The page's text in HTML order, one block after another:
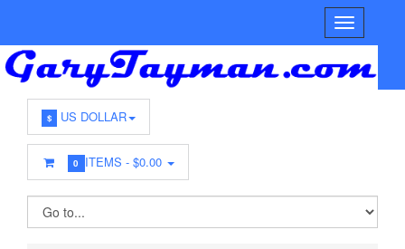
$ US DOLLAR
0 ITEMS -$0.00